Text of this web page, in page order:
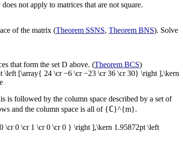
not apply to matrices that are not square.
of the matrix (Theorem SSNS, Theorem BNS). Solve
that form the setD above. (Theorem BCS)
[\array{ 24 \cr −6 \cr −23 \cr 36 \cr 30} \right ],\kern
is followed by the column space described by a set of
and the column space is all of {ℂ}^{m}.
0 \cr 1 \cr 0 \cr 0 } \right ],\kern 1.95872pt \left